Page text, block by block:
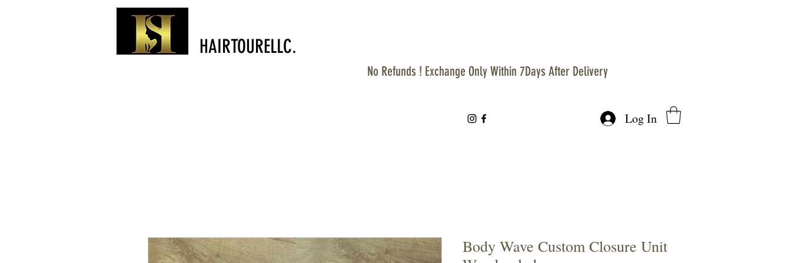
HAIRTOURELLC.
No Refunds ! Exchange Only Within 7Days After Delivery
Log In
Body Wave Custom Closure Unit